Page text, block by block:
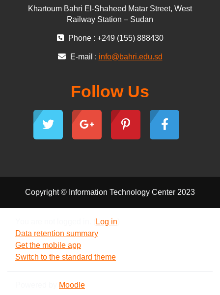
Khartoum Bahri El-Shaheed Matar Street, West
Railway Station – Sudan
Phone : +249 (155) 888430
E-mail : info@bahri.edu.sd
Follow Us
Copyright © Information Technology Center 2023
Log in
Data retention summary
Get the mobile app
Switch to the standard theme
Moodle